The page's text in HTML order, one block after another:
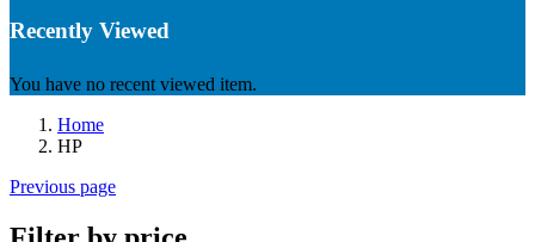
Recently Viewed
You have no recent viewed item.
Home
HP
Previous page